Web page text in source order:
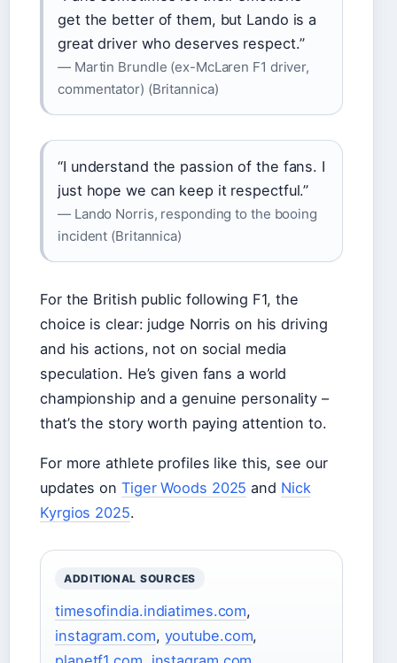
get the better of them, but Lando is a
great driver who deserves respect.”
— Martin Brundle (ex-McLaren F1 driver,
commentator) (Britannica)
“I understand the passion of the fans. I
just hope we can keep it respectful.”
— Lando Norris, responding to the booing
incident (Britannica)
For the British public following F1, the
choice is clear: judge Norris on his driving
and his actions, not on social media
speculation. He’s given fans a world
championship and a genuine personality –
that’s the story worth paying attention to.
For more athlete profiles like this, see our
updates on Tiger Woods 2025 and Nick
Kyrgios 2025.
ADDITIONAL SOURCES
timesofindia.indiatimes.com,
instagram.com, youtube.com,